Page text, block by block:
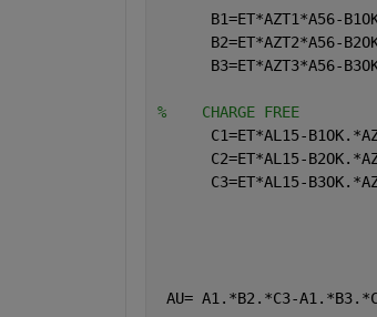
B1=ET*AZT1*A56-
B2=ET*AZT2*A56-
B3=ET*AZT3*A56-
%    CHARGE FREE
C1=ET*AL15-
C2=ET*AL15-
C3=ET*AL15-
AU= A1.*B2.*C3-